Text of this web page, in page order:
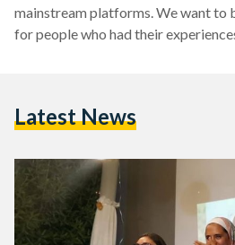
mainstream platforms. We want to
for people who had their
Solika, Myriam Mikhael, and Nayra
International…
Latest News